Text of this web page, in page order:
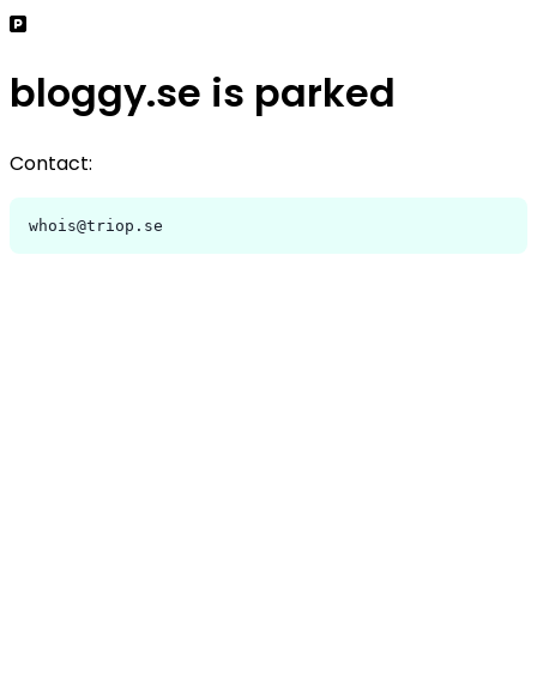
bloggy.se is parked
Contact:
whois@triop.se